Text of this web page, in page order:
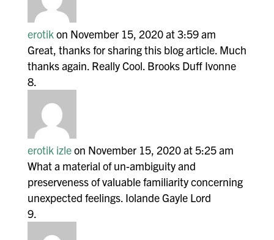
erotikon November 15, 2020 at 3:59 am
Great, thanks for sharing this blog article. Much
thanks again. Really Cool. Brooks Duff Ivonne
erotik izleon November 15, 2020 at 5:25 am
What a material of un-ambiguity and
preserveness of valuable familiarity concerning
unexpected feelings. Iolande Gayle Lord